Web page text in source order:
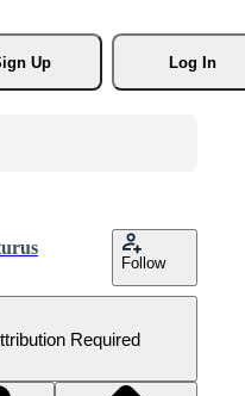
Up
Log In
Follow
Required